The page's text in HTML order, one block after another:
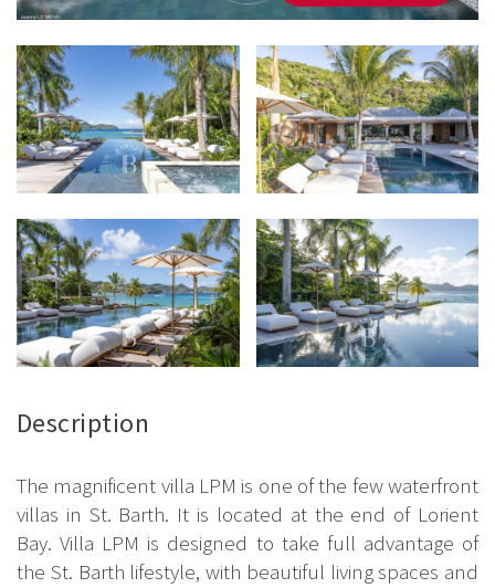
Description
The magnificent villa LPM is one of the few waterfront
villas in St. Barth. It is located at the end of Lorient
Bay. Villa LPM is designed to take full advantage of
the St. Barth lifestyle, with beautiful living spaces and